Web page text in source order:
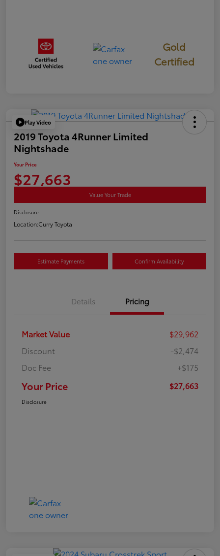
Gold
Certified
Play Video
2019 Toyota 4Runner Limited
Nightshade
Your Price
$27,663
Value Your Trade
Disclosure
Location:Curry Toyota
Estimate Payments Confirm Availability
Details Pricing
Market Value
$29,962
Discount
-$2,474
Doc Fee
+$175
Your Price $27,663
Disclosure